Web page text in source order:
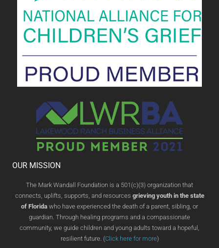
OUR MISSION
The Mark Wandall Foundation is a 501(c)(3) organization that
connects, uplifts, supports, and resources grieving youth in the state
of Florida who have experienced the death of a parent, sibling, or
guardian. Through healing programs and a compassionate
community, we guide children and young adults toward a hopeful,
resilient future. (Click here for more)